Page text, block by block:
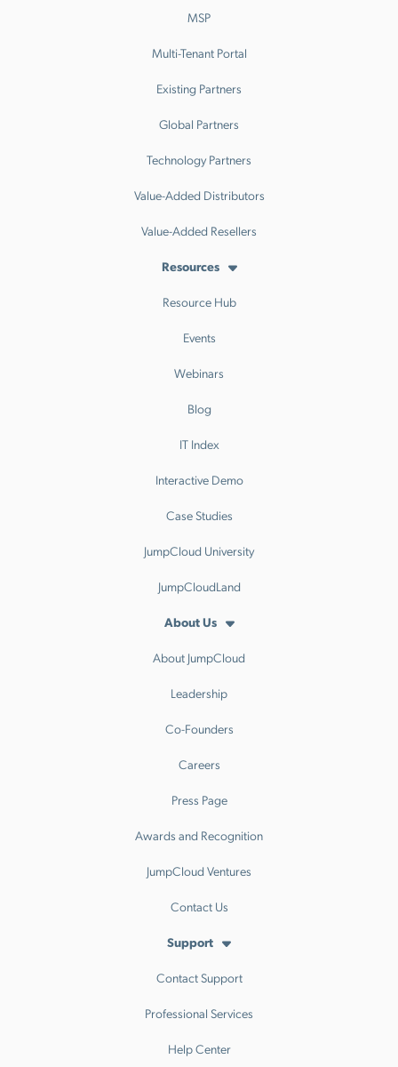
MSP
Multi-Tenant Portal
Existing Partners
Global Partners
Technology Partners
Value-Added Distributors
Value-Added Resellers
Resources
Resource Hub
Events
Webinars
Blog
IT Index
Interactive Demo
Case Studies
JumpCloud University
JumpCloudLand
About Us
About JumpCloud
Leadership
Co-Founders
Careers
Press Page
Awards and Recognition
JumpCloud Ventures
Contact Us
Support
Contact Support
Professional Services
Help Center